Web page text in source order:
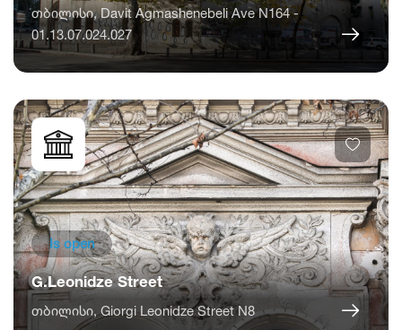
თბილისი, Davit Agmashenebeli Ave N164 -
01.13.07.024.027
Is open
G.Leonidze Street
თბილისი, Giorgi Leonidze Street N8